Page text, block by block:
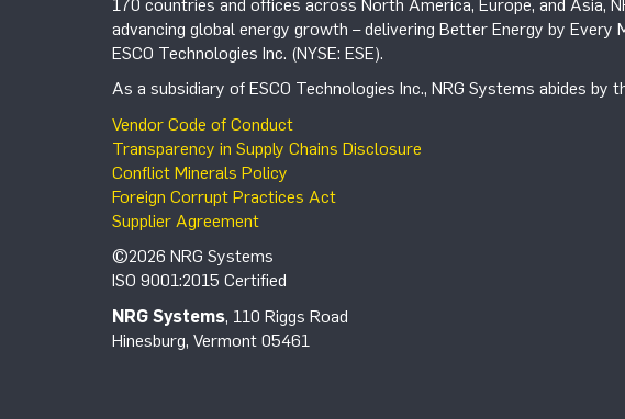
170 countries and offices across North America, Europe, and Asia,
advancing global energy growth – delivering Better Energy by Every
ESCO Technologies Inc. (NYSE: ESE).
As a subsidiary of ESCO Technologies Inc., NRG Systems abides
Vendor Code of Conduct
Transparency in Supply Chains Disclosure
Conflict Minerals Policy
Foreign Corrupt Practices Act
Supplier Agreement
©2026 NRG Systems
ISO 9001:2015 Certified
NRG Systems, 110 Riggs Road
Hinesburg, Vermont 05461